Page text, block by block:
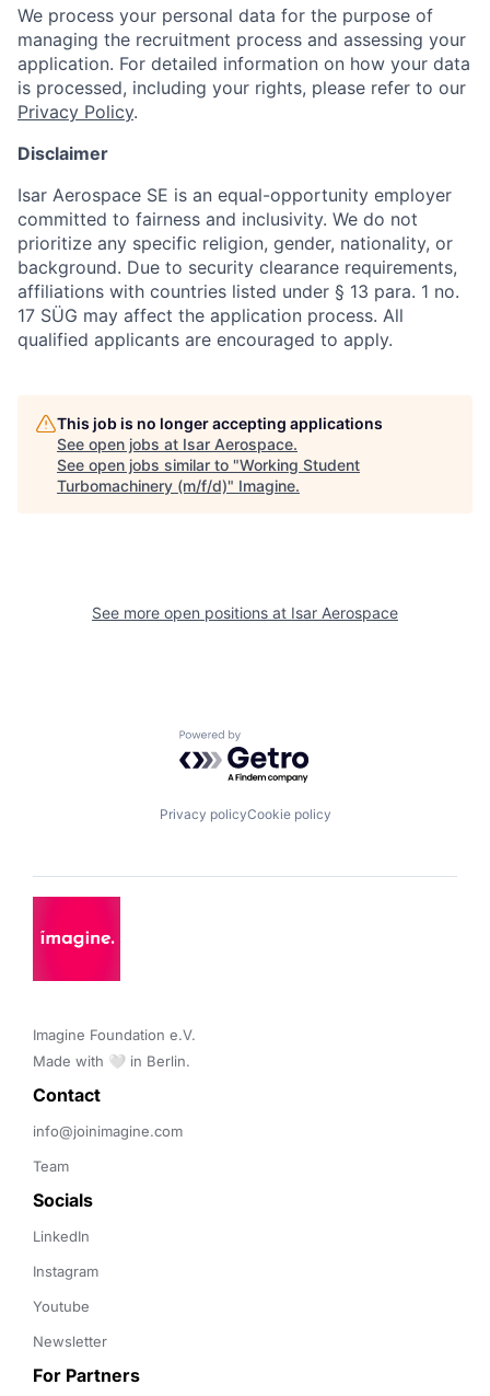
We process your personal data for the purpose of
managing the recruitment process and assessing your
application. For detailed information on how your data
is processed, including your rights, please refer to our
Privacy Policy.
Disclaimer
Isar Aerospace SE is an equal-opportunity employer
committed to fairness and inclusivity. We do not
prioritize any specific religion, gender, nationality, or
background. Due to security clearance requirements,
affiliations with countries listed under § 13 para. 1 no.
17 SÜG may affect the application process. All
qualified applicants are encouraged to apply.
This job is no longer accepting applications
See open jobs at Isar Aerospace.
See open jobs similar to "Working Student
Turbomachinery (m/f/d)" Imagine.
See more open positions at Isar Aerospace
Powered by Getro.com
Privacy policyCookie policy
Imagine Foundation e.V.
Made with 🤍 in Berlin.
Contact
info@joinimagine.com
Team
Socials
LinkedIn
Instagram
Youtube
Newsletter
For Partners